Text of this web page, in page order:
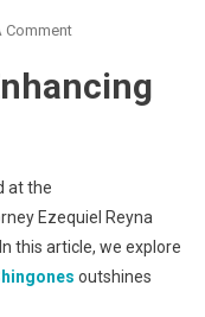
CommentOn
Excellence:
Redefined
at the
Ezequiel Reyna
this article, we explore
outshines